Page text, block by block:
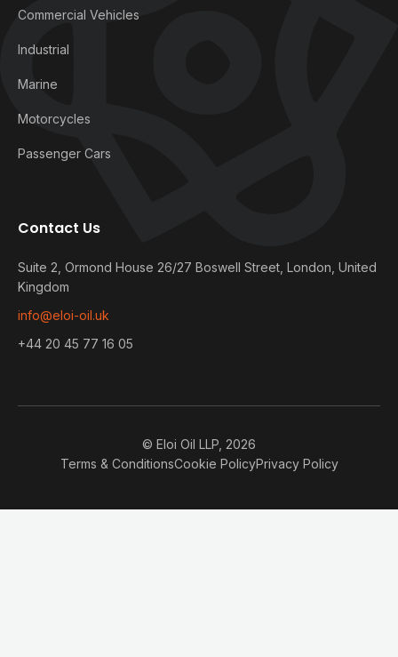
Commercial Vehicles
Industrial
Marine
Motorcycles
Passenger Cars
Contact Us
Suite 2, Ormond House 26/27 Boswell Street, London, United
Kingdom
info@eloi-oil.uk
+44 20 45 77 16 05
© Eloi Oil LLP, 2026
Terms & ConditionsCookie PolicyPrivacy Policy